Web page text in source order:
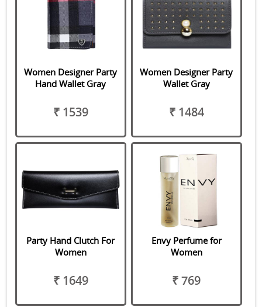
Women Designer Party
Hand Wallet Gray
₹ 1539
Women Designer Party
Wallet Gray
₹ 1484
Party Hand Clutch For
Women
₹ 1649
Envy Perfume for
Women
₹ 769